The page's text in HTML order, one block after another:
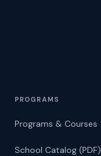
PROGRAMS
Programs & Courses
School Catalog (PDF)